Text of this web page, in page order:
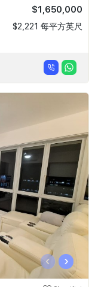
$1,650,000
$2,221 每平方英尺
‹ ›